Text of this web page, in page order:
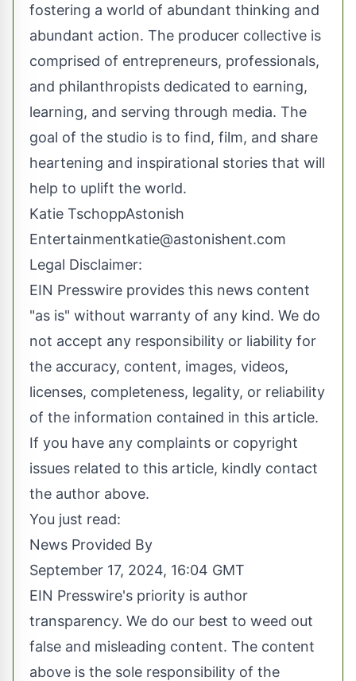
fostering a world of abundant thinking and
abundant action. The producer collective is
comprised of entrepreneurs, professionals,
and philanthropists dedicated to earning,
learning, and serving through media. The
goal of the studio is to find, film, and share
heartening and inspirational stories that will
help to uplift the world.
Katie TschoppAstonish
Entertainmentkatie@astonishent.com
Legal Disclaimer:
EIN Presswire provides this news content
"as is" without warranty of any kind. We do
not accept any responsibility or liability for
the accuracy, content, images, videos,
licenses, completeness, legality, or reliability
of the information contained in this article.
If you have any complaints or copyright
issues related to this article, kindly contact
the author above.
You just read:
News Provided By
September 17, 2024, 16:04 GMT
EIN Presswire's priority is author
transparency. We do our best to weed out
false and misleading content. The content
above is the sole responsibility of the